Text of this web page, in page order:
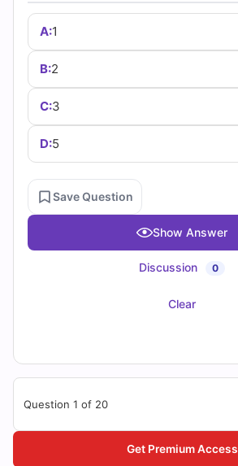
Empire
Practice
Questions
A:1
B:2
C:3
D:5
Save Question
Show Answer
Discussion 0
Clear
Question 1 of 20
Get Premium Access